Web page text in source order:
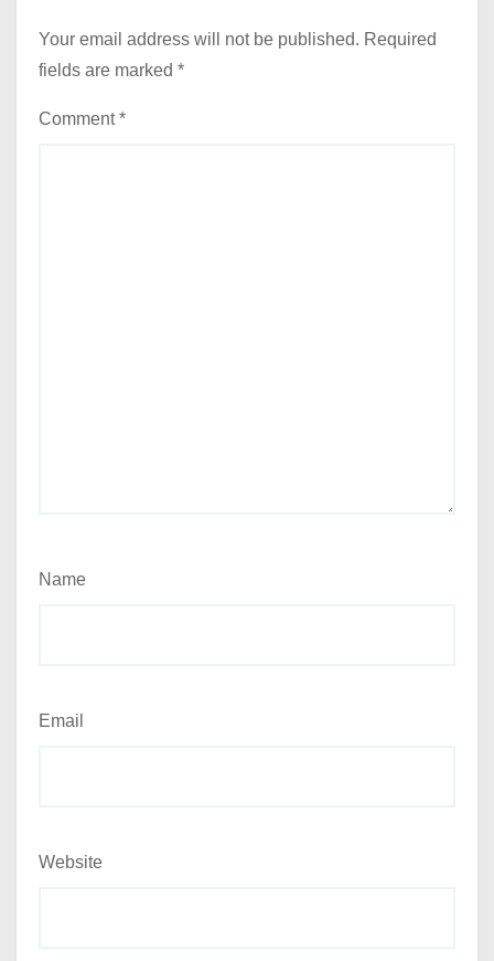
Your email address will not be published. Required
fields are marked *
Comment*
Name
Email
Website